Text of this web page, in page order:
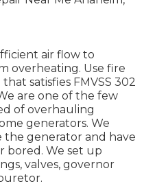
air flow to
overheating. Use fire
satisfies FMVSS 302
are one of the few
of overhauling
generators. We
the generator and have
bored. We set up
valves, governor